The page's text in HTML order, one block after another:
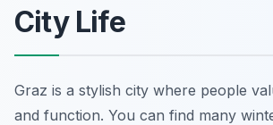
City Life
Graz is a stylish city where people
and function. You can find many